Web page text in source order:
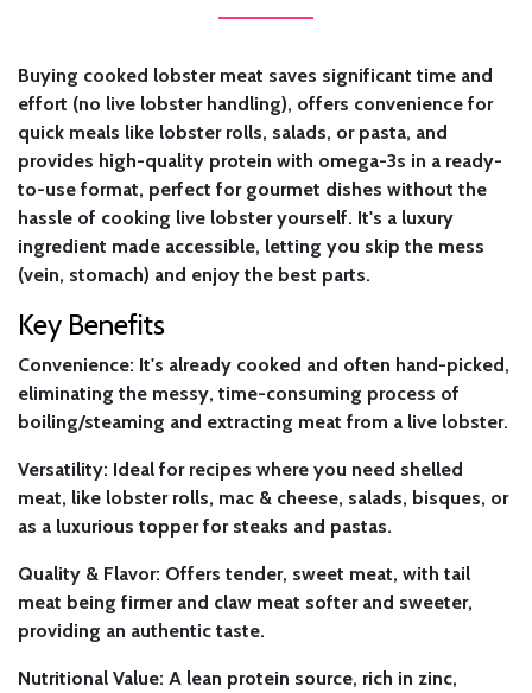
Buying cooked lobster meat saves significant time and
effort (no live lobster handling), offers convenience for
quick meals like lobster rolls, salads, or pasta, and
provides high-quality protein with omega-3s in a ready-
to-use format, perfect for gourmet dishes without the
hassle of cooking live lobster yourself. It's a luxury
ingredient made accessible, letting you skip the mess
(vein, stomach) and enjoy the best parts.
Key Benefits
Convenience: It's already cooked and often hand-picked,
eliminating the messy, time-consuming process of
boiling/steaming and extracting meat from a live lobster.
Versatility: Ideal for recipes where you need shelled
meat, like lobster rolls, mac & cheese, salads, bisques, or
as a luxurious topper for steaks and pastas.
Quality & Flavor: Offers tender, sweet meat, with tail
meat being firmer and claw meat softer and sweeter,
providing an authentic taste.
Nutritional Value: A lean protein source, rich in zinc,